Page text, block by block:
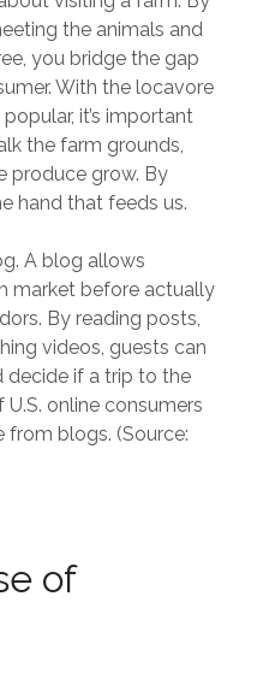
the animals and
you bridge the gap
With the locavore
it’s important
the farm grounds,
produce grow. By
hand that feeds us.
A blog allows
market before actually
By reading posts,
videos, guests can
decide if a trip to the
online consumers
blogs. (Source:
of